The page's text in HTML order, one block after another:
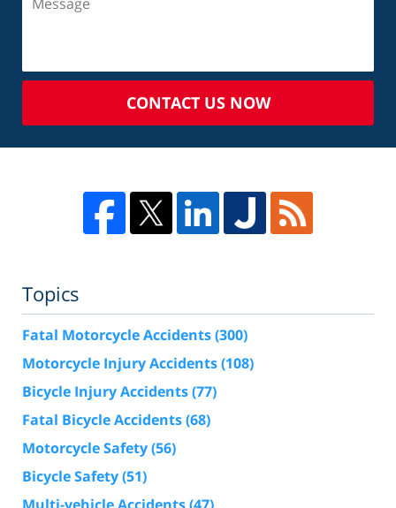
CONTACT US NOW
Topics
Fatal Motorcycle Accidents(300)
Motorcycle Injury Accidents(108)
Bicycle Injury Accidents(77)
Fatal Bicycle Accidents(68)
Motorcycle Safety(56)
Bicycle Safety(51)